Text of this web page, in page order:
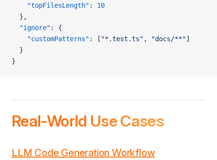
    "topFilesLength"
: 10
  },
  "ignore"
: {
    "customPatterns"
: [ "*.test.ts" , "docs/**"]
  }
}
Real-World Use Cases
LLM Code Generation Workflow